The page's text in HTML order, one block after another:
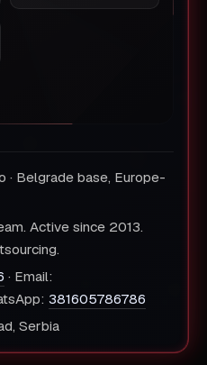
· Belgrade base, Europe-
Active since 2013.
· Email:
381605786786
Serbia